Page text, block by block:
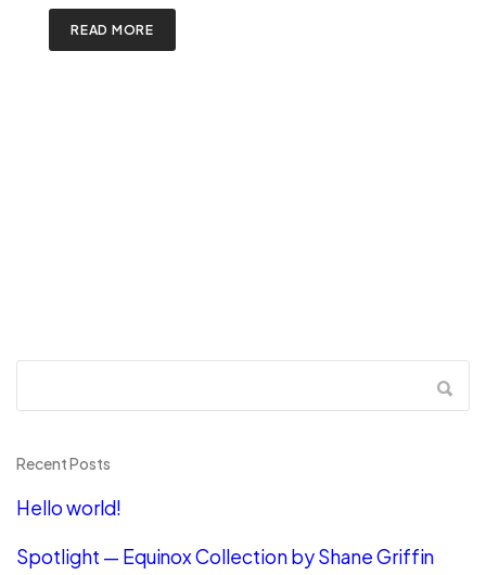
READ MORE
Recent Posts
Hello world!
Spotlight — Equinox Collection by Shane Griffin